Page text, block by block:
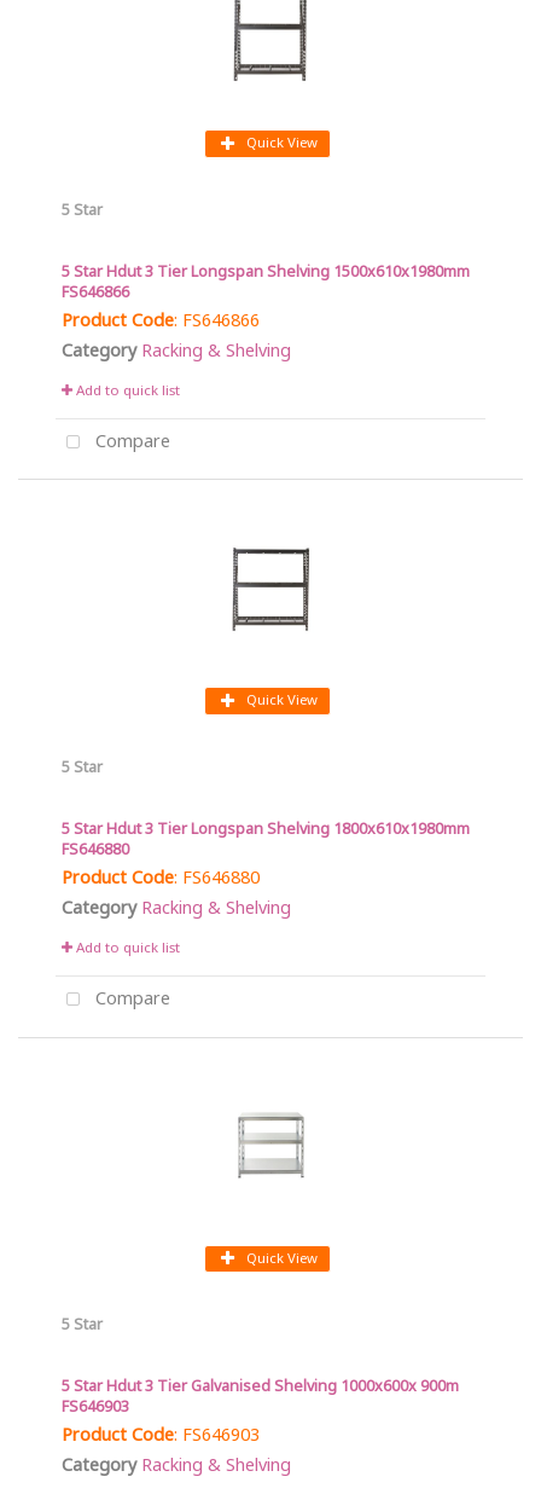
Quick View
5 Star
5 Star Hdut 3 Tier Longspan Shelving 1500x610x1980mm
FS646866
Product Code: FS646866
Category Racking & Shelving
Add to quick list
Compare
Quick View
5 Star
5 Star Hdut 3 Tier Longspan Shelving 1800x610x1980mm
FS646880
Product Code: FS646880
Category Racking & Shelving
Add to quick list
Compare
Quick View
5 Star
5 Star Hdut 3 Tier Galvanised Shelving 1000x600x 900m
FS646903
Product Code: FS646903
Category Racking & Shelving